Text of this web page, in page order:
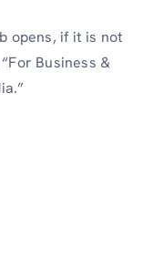
opens, if it is not
Business &